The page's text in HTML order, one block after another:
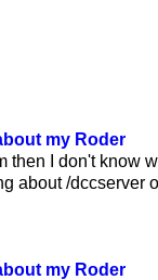
my Roder
then I don't know
about /dccserver
my Roder